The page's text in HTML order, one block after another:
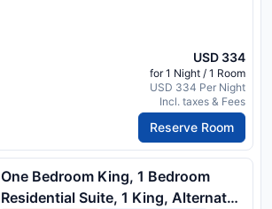
USD 334
for 1 Night / 1 Room
USD 334 Per Night
Incl. taxes & Fees
Reserve Room
One Bedroom King, 1 Bedroom
Residential Suite, 1 King, Alternate: